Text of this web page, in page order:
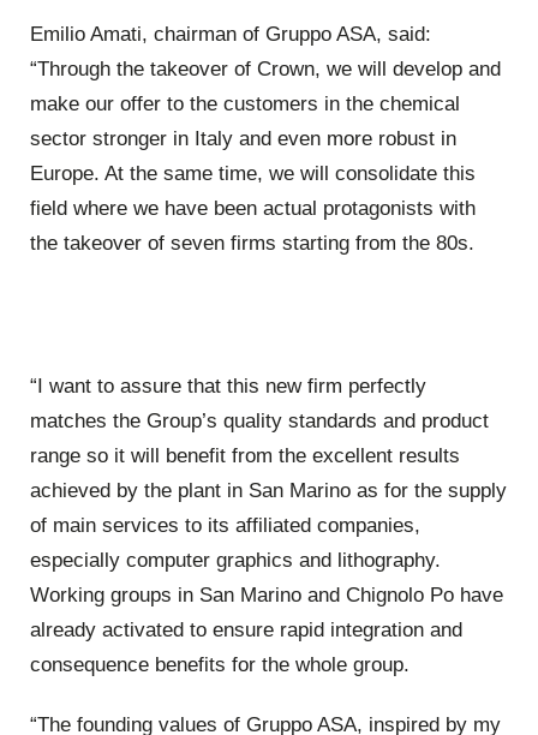
Emilio Amati, chairman of Gruppo ASA, said:
“Through the takeover of Crown, we will develop and
make our offer to the customers in the chemical
sector stronger in Italy and even more robust in
Europe. At the same time, we will consolidate this
field where we have been actual protagonists with
the takeover of seven firms starting from the 80s.
“I want to assure that this new firm perfectly
matches the Group’s quality standards and product
range so it will benefit from the excellent results
achieved by the plant in San Marino as for the supply
of main services to its affiliated companies,
especially computer graphics and lithography.
Working groups in San Marino and Chignolo Po have
already activated to ensure rapid integration and
consequence benefits for the whole group.
“The founding values of Gruppo ASA, inspired by my